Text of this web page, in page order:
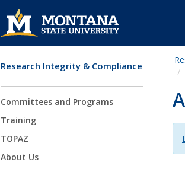
Skip Navigation
Research Integrity & Compliance
Committees and Programs
Training
TOPAZ
About Us